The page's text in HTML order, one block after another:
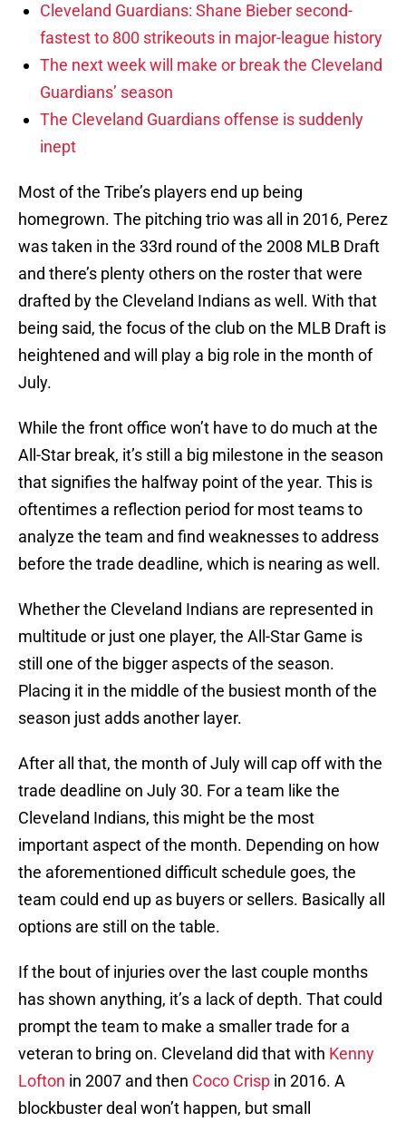
Cleveland Guardians: Shane Bieber second-
fastest to 800 strikeouts in major-league history
The next week will make or break the Cleveland
Guardians’ season
The Cleveland Guardians offense is suddenly
inept
Most of the Tribe’s players end up being
homegrown. The pitching trio was all in 2016, Perez
was taken in the 33rd round of the 2008 MLB Draft
and there’s plenty others on the roster that were
drafted by the Cleveland Indians as well. With that
being said, the focus of the club on the MLB Draft is
heightened and will play a big role in the month of
July.
While the front office won’t have to do much at the
All-Star break, it’s still a big milestone in the season
that signifies the halfway point of the year. This is
oftentimes a reflection period for most teams to
analyze the team and find weaknesses to address
before the trade deadline, which is nearing as well.
Whether the Cleveland Indians are represented in
multitude or just one player, the All-Star Game is
still one of the bigger aspects of the season.
Placing it in the middle of the busiest month of the
season just adds another layer.
After all that, the month of July will cap off with the
trade deadline on July 30. For a team like the
Cleveland Indians, this might be the most
important aspect of the month. Depending on how
the aforementioned difficult schedule goes, the
team could end up as buyers or sellers. Basically all
options are still on the table.
If the bout of injuries over the last couple months
has shown anything, it’s a lack of depth. That could
prompt the team to make a smaller trade for a
veteran to bring on. Cleveland did that with Kenny
Lofton in 2007 and then Coco Crisp in 2016. A
blockbuster deal won’t happen, but small